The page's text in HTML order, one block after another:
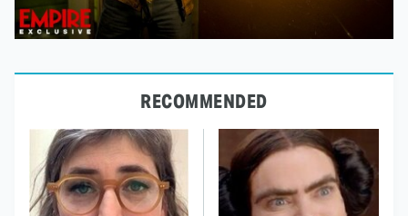
RECOMMENDED